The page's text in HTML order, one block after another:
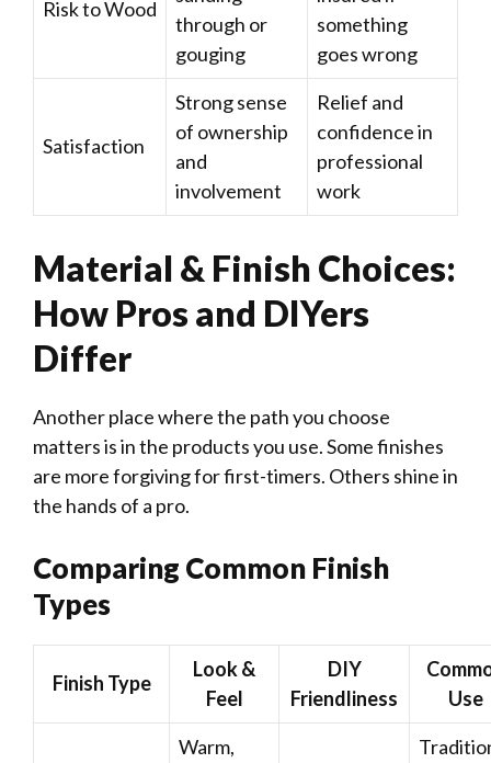
Risk to Wood
through or
gouging
something
goes wrong
Satisfaction
Strong sense
of ownership
and
involvement
Relief and
confidence in
professional
work
Material & Finish Choices:
How Pros and DIYers
Differ
Another place where the path you choose
matters is in the products you use. Some finishes
are more forgiving for first-timers. Others shine in
the hands of a pro.
Comparing Common Finish
Types
Finish Type
Look &
Feel
DIY
Friendliness
Use
Warm,